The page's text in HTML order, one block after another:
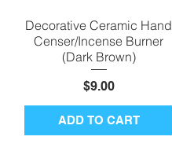
Quick View
Decorative Ceramic Hand
Censer/Incense Burner
(Dark Brown)
Price
$9.00
ADD TO CART